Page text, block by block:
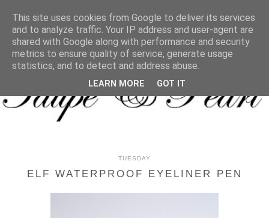
MENU
TUESDAY
ELF WATERPROOF EYELINER PEN
This site uses cookies from Google to deliver its services
and to analyze traffic. Your IP address and user-agent are
shared with Google along with performance and security
metrics to ensure quality of service, generate usage
statistics, and to detect and address abuse.
LEARN MORE GOT IT